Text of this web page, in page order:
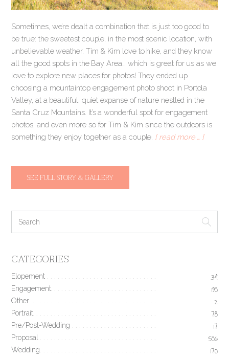
Sometimes, we’re dealt a combination that is just too good to
be true: the sweetest couple, in the most scenic location, with
unbelievable weather. Tim & Kim love to hike, and they know
all the good spots in the Bay Area… which is great for us as we
love to explore new places for photos! They ended up
choosing a mountaintop engagement photo shoot in Portola
Valley, at a beautiful, quiet expanse of nature nestled in the
Santa Cruz Mountains. It’s a wonderful spot for engagement
photos, and even more so for Tim & Kim since the outdoors is
something they enjoy together as a couple. [ read more … ]
SEE FULL STORY & GALLERY
CATEGORIES
Elopement 34
Engagement 190
Other 2
Portrait 78
Pre/Post-Wedding 17
Proposal 506
Wedding 170